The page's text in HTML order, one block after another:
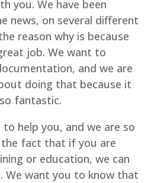
you. We have been
news, on several different
reason why is because
job. We want to
and we are
doing that because it
fantastic.
help you, and we are so
fact that if you are
or education, we can
We want you to know that